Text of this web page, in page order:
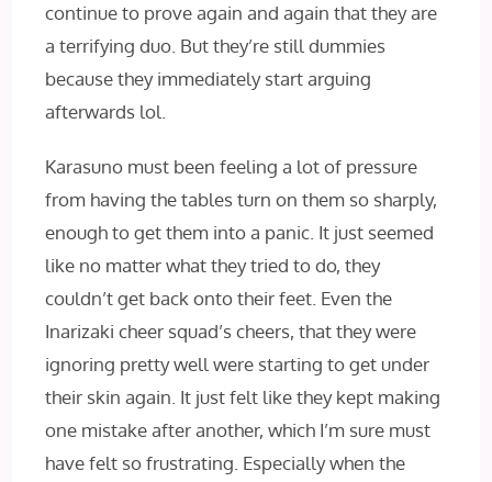
continue to prove again and again that they are
a terrifying duo. But they’re still dummies
because they immediately start arguing
afterwards lol.
Karasuno must been feeling a lot of pressure
from having the tables turn on them so sharply,
enough to get them into a panic. It just seemed
like no matter what they tried to do, they
couldn’t get back onto their feet. Even the
Inarizaki cheer squad’s cheers, that they were
ignoring pretty well were starting to get under
their skin again. It just felt like they kept making
one mistake after another, which I’m sure must
have felt so frustrating. Especially when the